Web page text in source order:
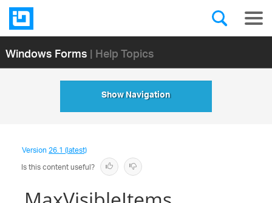
Windows Forms| Help Topics
Show Navigation
Version26.1 (latest)
Is this content useful?